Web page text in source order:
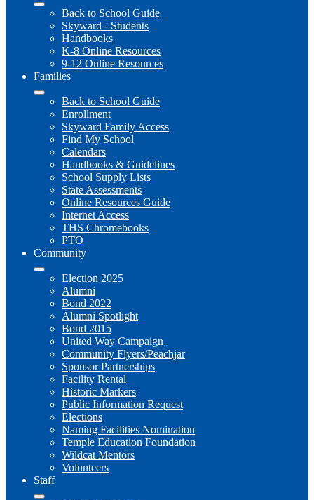
Back to School Guide
Skyward - Students
Handbooks
K-8 Online Resources
9-12 Online Resources
Families
Back to School Guide
Enrollment
Skyward Family Access
Find My School
Calendars
Handbooks & Guidelines
School Supply Lists
State Assessments
Online Resources Guide
Internet Access
THS Chromebooks
PTO
Community
Election 2025
Alumni
Bond 2022
Alumni Spotlight
Bond 2015
United Way Campaign
Community Flyers/Peachjar
Sponsor Partnerships
Facility Rental
Historic Markers
Public Information Request
Elections
Naming Facilities Nomination
Temple Education Foundation
Wildcat Mentors
Volunteers
Staff